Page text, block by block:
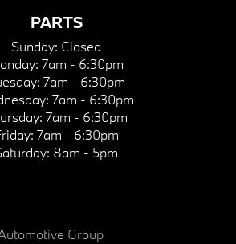
PARTS
Sunday: Closed
7am - 6:30pm
7am - 6:30pm
7am - 6:30pm
7am - 6:30pm
7am - 6:30pm
8am - 5pm
Group